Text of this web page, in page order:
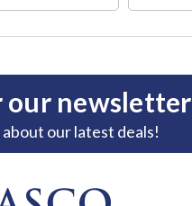
our newsletter
our latest deals!